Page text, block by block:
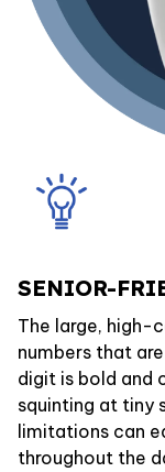
SENIOR-
The large, high-
numbers that
digit is bold and
squinting at tiny
limitations can
throughout the